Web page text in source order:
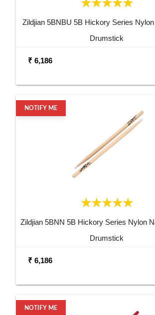
Zildjian 5BNBU 5B Hickory Series
Drumstick
₹ 6,186
NOTIFY ME
Zildjian 5BNN 5B Hickory Series Nylon
Drumstick
₹ 6,186
NOTIFY ME